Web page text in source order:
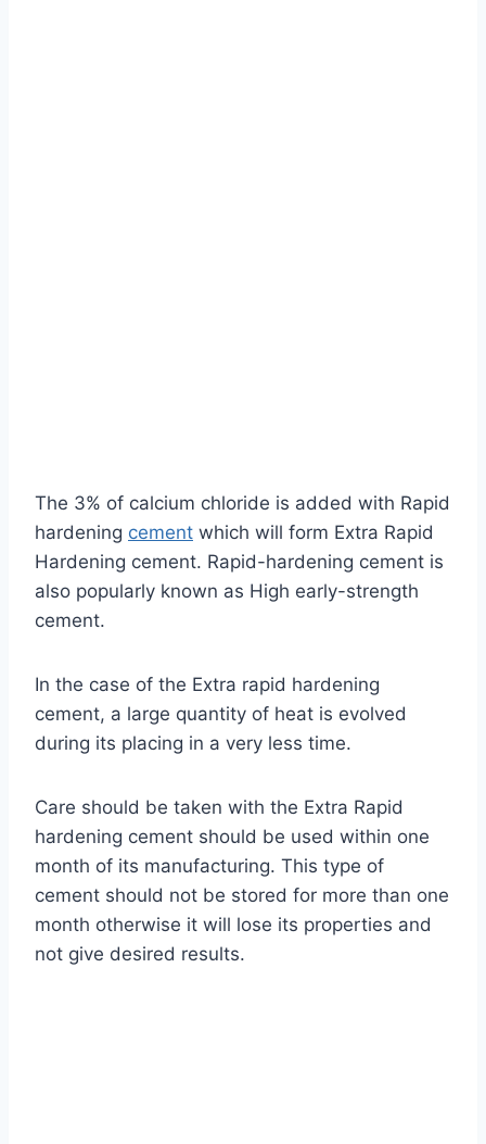
The 3% of calcium chloride is added with Rapid
hardening cement which will form Extra Rapid
Hardening cement. Rapid-hardening cement is
also popularly known as High early-strength
cement.
In the case of the Extra rapid hardening
cement, a large quantity of heat is evolved
during its placing in a very less time.
Care should be taken with the Extra Rapid
hardening cement should be used within one
month of its manufacturing. This type of
cement should not be stored for more than one
month otherwise it will lose its properties and
not give desired results.